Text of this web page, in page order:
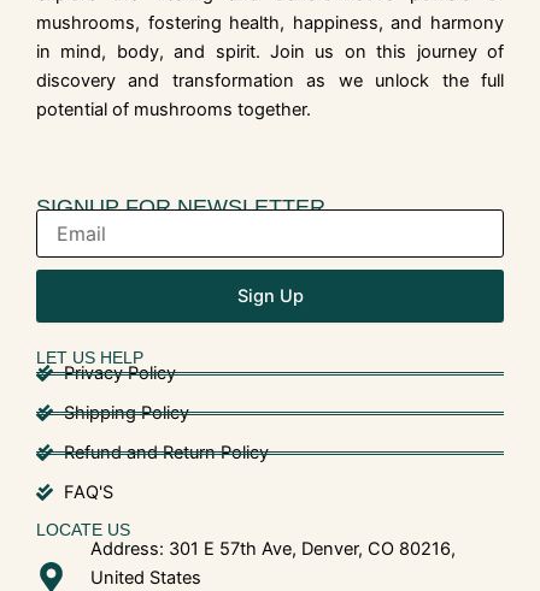
mushrooms, fostering health, happiness, and harmony
in mind, body, and spirit. Join us on this journey of
discovery and transformation as we unlock the full
potential of mushrooms together.
SIGNUP FOR NEWSLETTER
Sign Up
LET US HELP
Privacy Policy
Shipping Policy
Refund and Return Policy
FAQ'S
LOCATE US
Address: 301 E 57th Ave, Denver, CO 80216,
United States